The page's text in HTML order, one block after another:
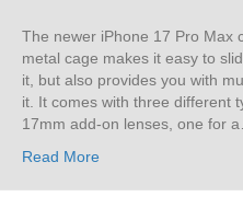
The newer iPhone 17 Pro Max
metal cage makes it easy to
it, but also provides you with
it. It comes with three different
17mm add-on lenses, one for
Read More